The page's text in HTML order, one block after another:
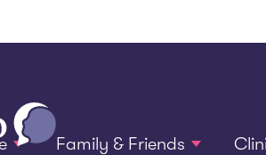
Family & Friends